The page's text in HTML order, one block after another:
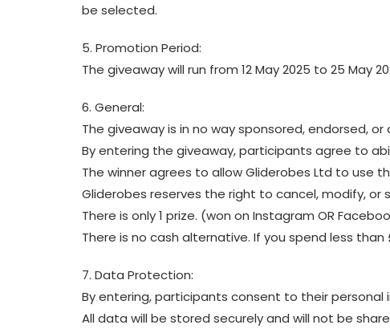
be selected.
5. Promotion Period:
The giveaway will run from 12 May 2025 to 25 May
6. General:
The giveaway is in no way sponsored, endorsed,
By entering the giveaway, participants agree to
The winner agrees to allow Gliderobes Ltd to use
Gliderobes reserves the right to cancel, modify,
There is only 1 prize. (won on Instagram OR
There is no cash alternative. If you spend less than
7. Data Protection:
By entering, participants consent to their
All data will be stored securely and will not be